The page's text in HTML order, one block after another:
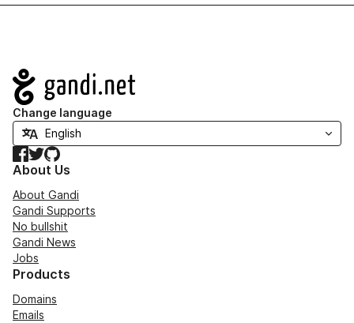
Navigation
Change language
Facebook
TwitterGitHub
About Us
About Gandi
Gandi Supports
No bullshit
Gandi News
Jobs
Products
Domains
Emails